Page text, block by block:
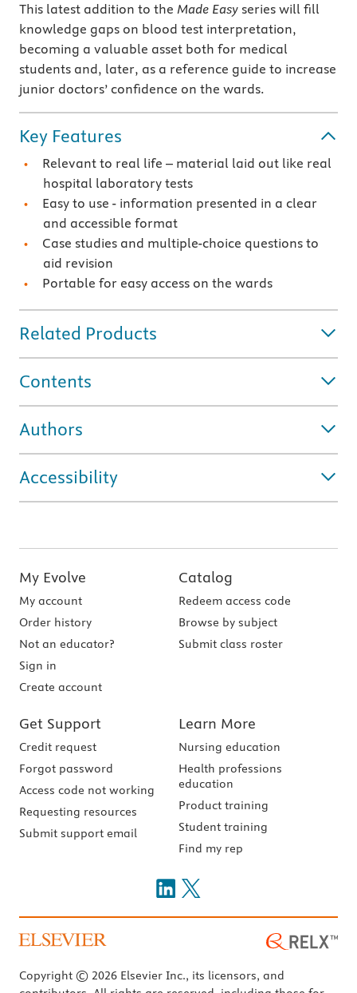
This latest addition to the Made Easy series will fill
knowledge gaps on blood test interpretation,
becoming a valuable asset both for medical
students and, later, as a reference guide to increase
junior doctors’ confidence on the wards.
Key Features
Relevant to real life – material laid out like real
hospital laboratory tests
Easy to use - information presented in a clear
and accessible format
Case studies and multiple-choice questions to
aid revision
Portable for easy access on the wards
Related Products
Contents
Authors
Accessibility
My Evolve
My account
Order history
Not an educator?
Sign in
Create account
Catalog
Redeem access code
Browse by subject
Submit class roster
Get Support
Credit request
Forgot password
Access code not working
Requesting resources
Submit support email
Learn More
Nursing education
Health professions
education
Product training
Student training
Find my rep
Copyright © 2026 Elsevier Inc., its licensors, and